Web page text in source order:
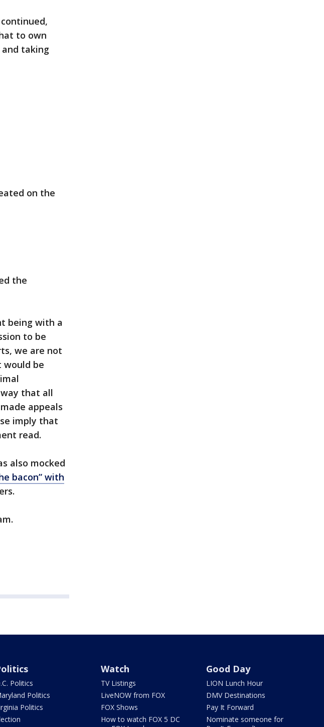
to own
taking
on the
the
being with a
to be
we are not
would be
that all
appeals
imply that
read.
also mocked
bacon” with
Politics
Politics
Politics
Watch
TV Listings
LiveNOW from FOX
FOX Shows
How to watch FOX 5 DC
Good Day
LION Lunch Hour
DMV Destinations
Pay It Forward
Nominate someone for